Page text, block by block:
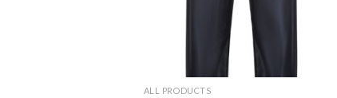
ALL PRODUCTS